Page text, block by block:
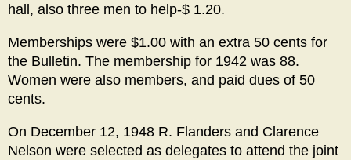
hall, also three men to help-$ 1.20.
Memberships were $1.00 with an extra 50 cents for
the Bulletin. The membership for 1942 was 88.
Women were also members, and paid dues of 50
cents.
On December 12, 1948 R. Flanders and Clarence
Nelson were selected as delegates to attend the joint